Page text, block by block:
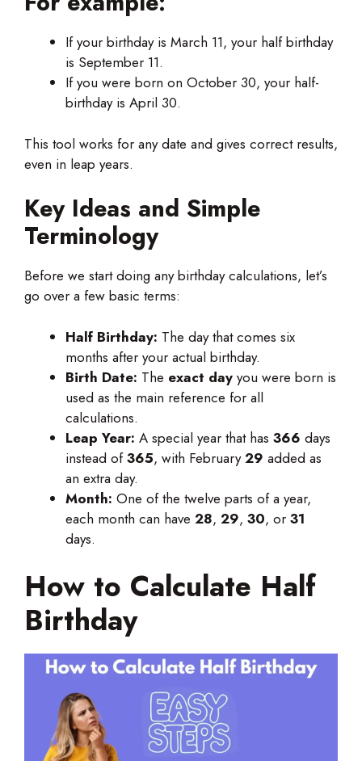
If your birthday is March 11, your half birthday
is September 11.
If you were born on October 30, your half-
birthday is April 30.
This tool works for any date and gives correct results,
even in leap years.
Key Ideas and Simple
Terminology
Before we start doing any birthday calculations, let’s
go over a few basic terms:
Half Birthday: The day that comes six
months after your actual birthday.
Birth Date: The exact day you were born is
used as the main reference for all
calculations.
Leap Year: A special year that has 366 days
instead of365, with February29 added as
an extra day.
Month: One of the twelve parts of a year,
each month can have 28, 29, 30, or 31
days.
How to Calculate Half
Birthday